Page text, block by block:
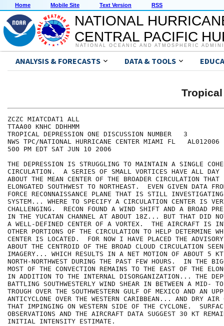
Home Mobile Site Text Version RSS
NATIONAL
CENTRAL PACIFIC
NATIONAL OCEANIC AND ATMOSPHERIC
ANALYSIS & FORECASTS DATA & TOOLS
ZCZC MIATCDAT1 ALL
TTAA00 KNHC DDHHMM
TROPICAL DEPRESSION ONE DISCUSSION NUMBER   3
NWS TPC/NATIONAL HURRICANE CENTER MIAMI FL   AL012006
500 PM EDT SAT JUN 10 2006
THE DEPRESSION IS STRUGGLING TO MAINTAIN A SINGLE
CIRCULATION.  A SERIES OF SMALL VORTICES HAVE ALL DAY
ABOUT THE MEAN CENTER OF THE BROADER CIRCULATION THAT
ELONGATED SOUTHWEST TO NORTHEAST.  EVEN GIVEN DATA
FORCE RECONNAISSANCE PLANE THAT IS STILL
SYSTEM... WHERE TO SPECIFY A CIRCULATION CENTER IS
CHALLENGING.  RECON FOUND A WIND SHIFT AND A BROAD
IN THE YUCATAN CHANNEL AT ABOUT 18Z... BUT THAT DID
A WELL-DEFINED CENTER OF A VORTEX.  THE AIRCRAFT IS
OTHER PORTIONS OF THE CIRCULATION TO HELP DETERMINE
CENTER IS LOCATED.  FOR NOW I HAVE PLACED THE
ABOUT THE CENTROID OF THE BROAD CLOUD CIRCULATION
IMAGERY... WHICH RESULTS IN A NET MOTION OF ABOUT 5 KT
NORTH-NORTHWEST DURING THE PAST FEW HOURS.  IN THE
MOST OF THE CONVECTION REMAINS TO THE EAST OF THE
IN ADDITION TO THE INTERNAL DISORGANIZATION... THE
BATTLING SOUTHWESTERLY WIND SHEAR IN BETWEEN A MID-
TROUGH OVER THE SOUTHWESTERN GULF OF MEXICO AND AN
ANTICYCLONE OVER THE WESTERN CARIBBEAN... AND DRY AIR
THAT IMPINGING ON WESTERN SIDE OF THE CYCLONE.
OBSERVATIONS AND THE AIRCRAFT DATA SUGGEST 30 KT
INITIAL INTENSITY ESTIMATE.